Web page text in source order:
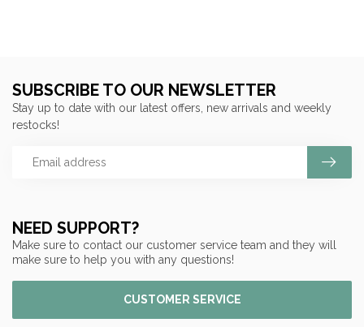
NEED SUPPORT?
Make sure to contact our customer service team and they will
make sure to help you with any questions!
CUSTOMER SERVICE
SUBSCRIBE TO OUR NEWSLETTER
Stay up to date with our latest offers, new arrivals and weekly
restocks!